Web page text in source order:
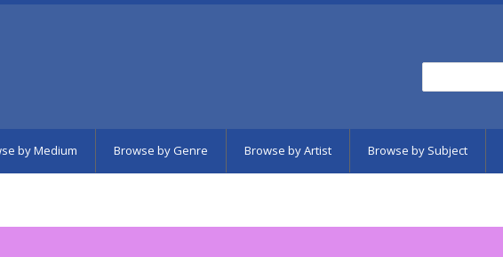
by Medium Browse by Genre Browse by Artist Browse by Subject